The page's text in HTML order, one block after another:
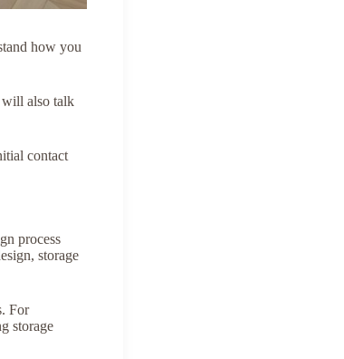
how you
will also talk
contact
process
storage
For
storage